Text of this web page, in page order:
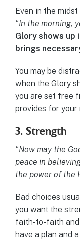
Even in the
“In the morning,
Glory shows up
brings
You may be
when the Glory
you are set free
provides for your
3. Strength
“Now may the
peace in
the power of the
Bad choices
you want the
faith-to-faith and
have a plan and